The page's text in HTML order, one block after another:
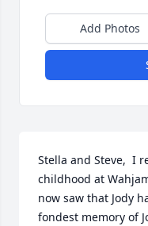
Add Photos
Stella and Steve,  I
childhood at
now saw that Jody
fondest memory of